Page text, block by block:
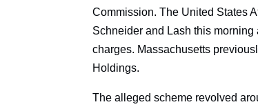
Commission. The United States
Schneider and Lash this morning
charges. Massachusetts
Holdings.
The alleged scheme revolved